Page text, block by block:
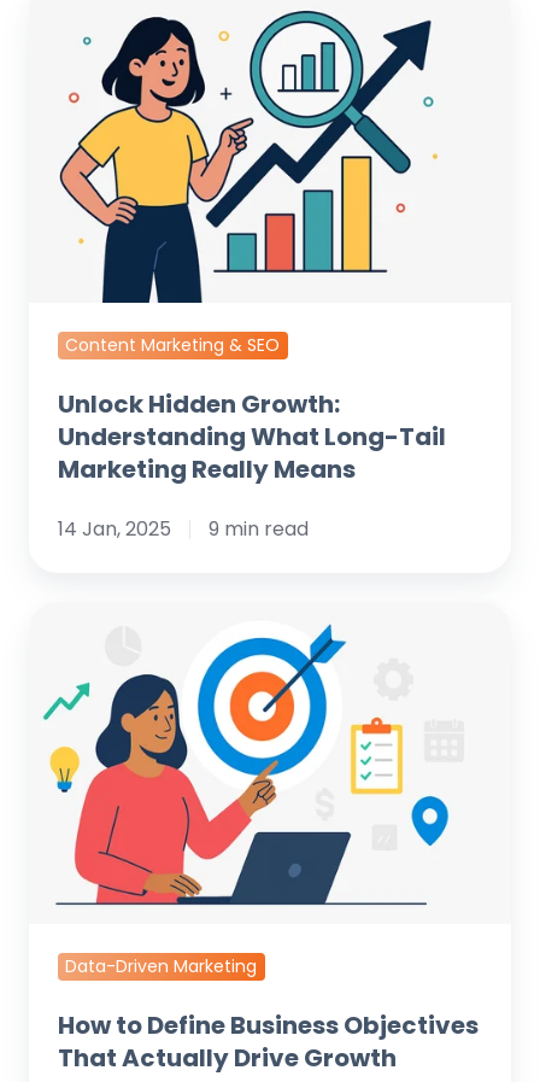
Hidden
Growth:
Understanding
What
Long-
Tail
Marketing
Content Marketing & SEO
Unlock Hidden Growth:
Understanding What Long-Tail
Marketing Really Means
14 Jan, 2025 9 min read
Define
Business
Objectives
That
Actually
Drive
Growth
Data-Driven Marketing
How to Define Business Objectives
That Actually Drive Growth